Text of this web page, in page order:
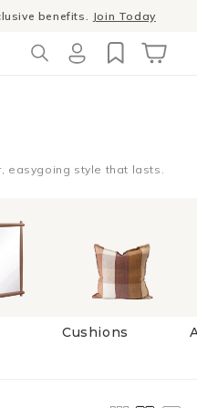
benefits. Join Today
easygoing style that lasts.
Cushions